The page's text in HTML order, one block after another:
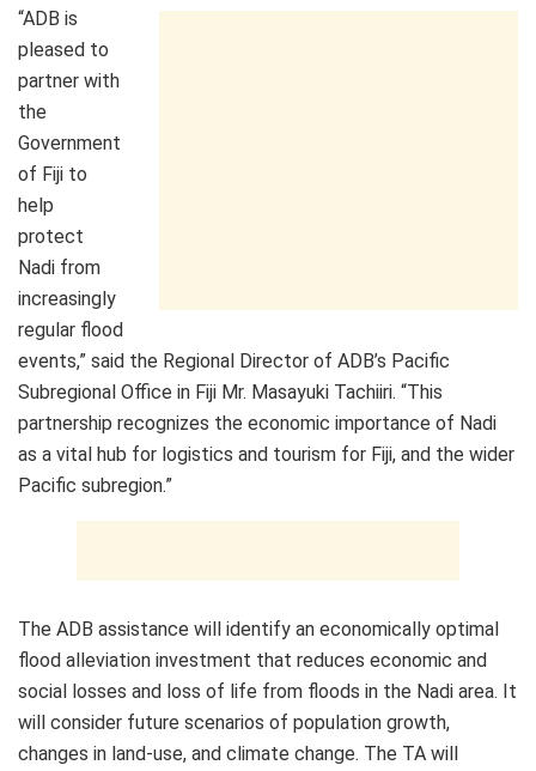
“ADB is
pleased to
partner with
the
Government
of Fiji to
help
protect
Nadi from
increasingly
regular flood
events,” said the Regional Director of ADB’s Pacific
Subregional Office in Fiji Mr. Masayuki Tachiiri. “This
partnership recognizes the economic importance of Nadi
as a vital hub for logistics and tourism for Fiji, and the wider
Pacific subregion.”
The ADB assistance will identify an economically optimal
flood alleviation investment that reduces economic and
social losses and loss of life from floods in the Nadi area. It
will consider future scenarios of population growth,
changes in land-use, and climate change. The TA will